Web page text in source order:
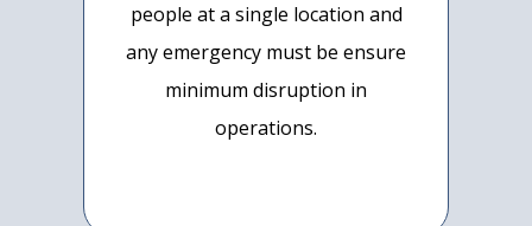
people at a single location and
any emergency must be ensure
minimum disruption in
operations.